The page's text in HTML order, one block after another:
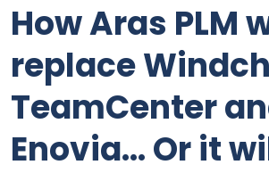
How Aras PLM
replace
TeamCenter
Enovia… Or it